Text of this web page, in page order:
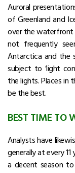
Auroral
of Greenland and
over the waterfront
not frequently
Antarctica and the
subject to ‘light
the lights. Places in
be the best.
BEST TIME TO
Analysts have
generally at every
a decent season